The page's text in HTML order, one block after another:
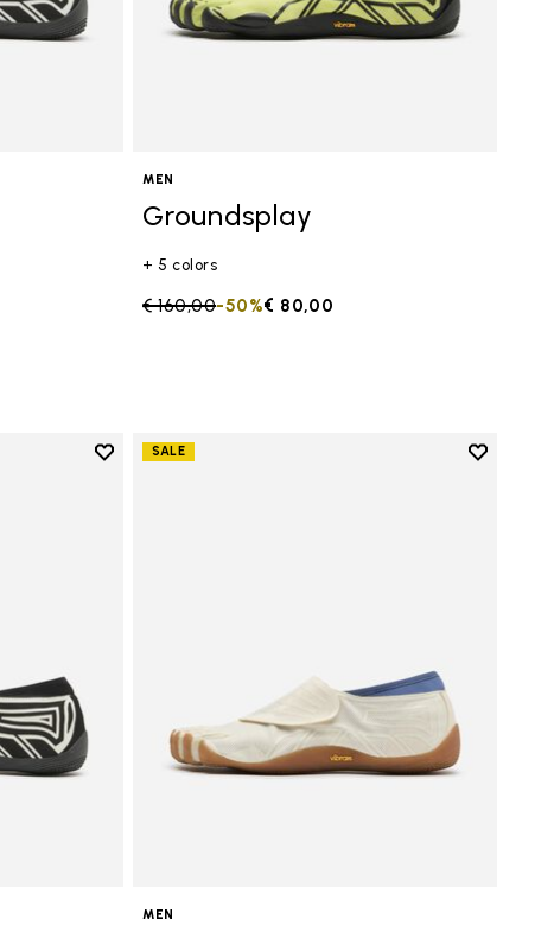
MEN
Groundsplay
+ 5 colors
Price reduced from
€ 160,00to € 80,00
-50%
Add to wishlist
SALE
Add to
MEN